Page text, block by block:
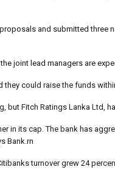
and submitted three
joint lead managers are
they could raise the funds
but Fitch Ratings Lanka Ltd,
in its cap. The bank has
Bank.rn
turnover grew 24